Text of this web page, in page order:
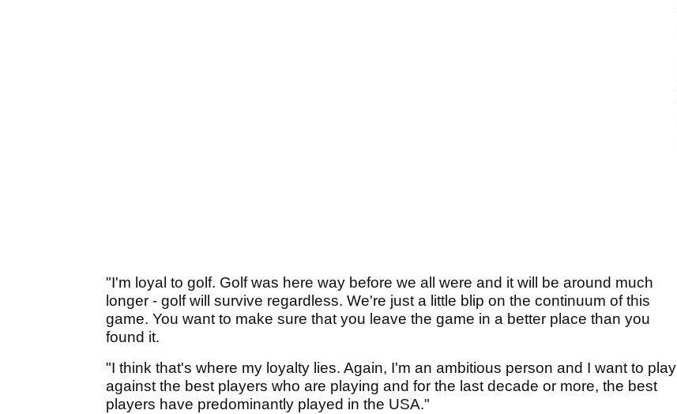
"I'm loyal to golf. Golf was here way before we all were and it will be around much
longer - golf will survive regardless. We're just a little blip on the continuum of this
game. You want to make sure that you leave the game in a better place than you
found it.
"I think that's where my loyalty lies. Again, I'm an ambitious person and I want to play
against the best players who are playing and for the last decade or more, the best
players have predominantly played in the USA."